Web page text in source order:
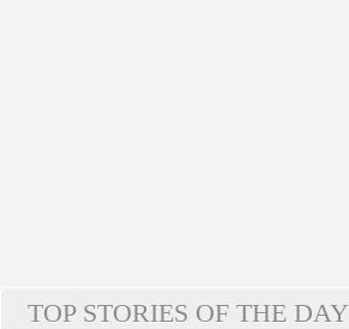
TOP STORIES OF THE DAY